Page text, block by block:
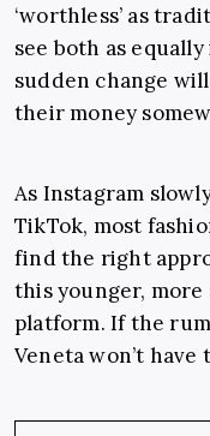
‘worthless’ as
see both as
sudden change
their money
As Instagram
TikTok, most
find the right
this younger,
platform. If the
Veneta won’t